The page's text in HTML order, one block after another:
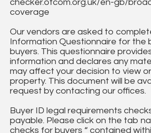
checker.ofcom.org.uk/en-gb/
coverage
Our vendors are asked to
Information Questionnaire for the
buyers. This questionnaire
information and declares any
may affect your decision to view
property. This document will be
request by contacting our offices.
Buyer ID legal requirements
payable. Please click on the tab
checks for buyers “ contained